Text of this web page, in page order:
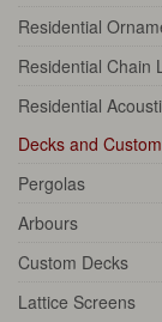
Residential
Residential Chain
Residential
Decks and
Pergolas
Arbours
Custom Decks
Lattice Screens